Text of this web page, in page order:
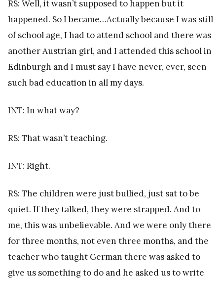
RS: Well, it wasn’t supposed to happen but it
happened. So I became…Actually because I was still
of school age, I had to attend school and there was
another Austrian girl, and I attended this school in
Edinburgh and I must say I have never, ever, seen
such bad education in all my days.
INT: In what way?
RS: That wasn’t teaching.
INT: Right.
RS: The children were just bullied, just sat to be
quiet. If they talked, they were strapped. And to
me, this was unbelievable. And we were only there
for three months, not even three months, and the
teacher who taught German there was asked to
give us something to do and he asked us to write